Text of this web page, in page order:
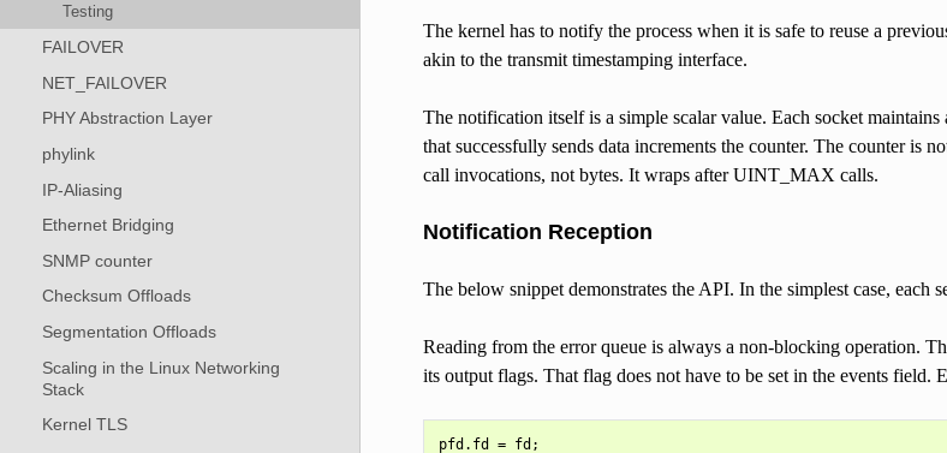
Testing
FAILOVER
NET_FAILOVER
PHY Abstraction Layer
phylink
IP-Aliasing
Ethernet Bridging
SNMP counter
Checksum Offloads
Segmentation Offloads
Scaling in the Linux Networking
Stack
Kernel TLS
The kernel has to notify the process when it is safe to reuse a
akin to the transmit timestamping interface.
The notification itself is a simple scalar value. Each socket
that successfully sends data increments the counter. The counter is
call invocations, not bytes. It wraps after UINT_MAX calls.
Notification Reception
The below snippet demonstrates the API. In the simplest case,
Reading from the error queue is always a non-blocking operation.
its output flags. That flag does not have to be set in the events field.
pfd.fd = fd;